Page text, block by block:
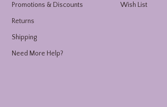
Promotions & Discounts
Returns
Shipping
Need More Help?
Wish List